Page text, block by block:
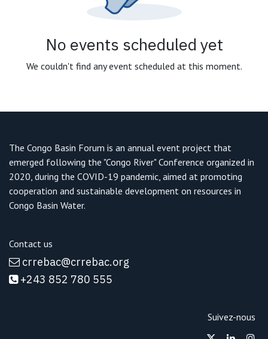
No events scheduled yet
We couldn't find any event scheduled at this moment.
The Congo Basin Forum is an annual event project that
emerged following the "Congo River" Conference organized in
2020, during the COVID-19 pandemic, aimed at promoting
cooperation and sustainable development on resources in
Congo Basin Water.
Contact us
crrebac@crrebac.org
+243 852 780 555
Suivez-nous